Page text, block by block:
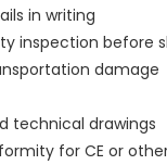
in writing
inspection before
damage
technical drawings
for CE or